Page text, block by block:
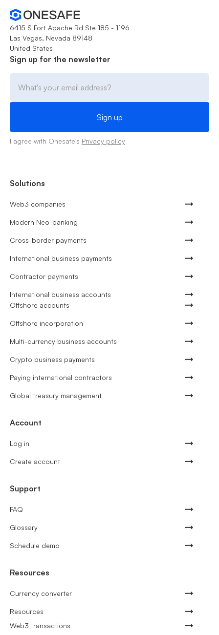
6415 S Fort Apache Rd Ste 185 - 1196
Las Vegas, Nevada 89148
United States
Sign up for the newsletter
I agree with Onesafe's Privacy policy
Solutions
Web3 companies
Modern Neo-banking
Cross-border payments
International business payments
Contractor payments
International business accounts
Offshore accounts
Offshore incorporation
Multi-currency business accounts
Crypto business payments
Paying international contractors
Global treasury management
Account
Log in
Create account
Support
FAQ
Glossary
Schedule demo
Resources
Currency converter
Resources
Web3 transactions